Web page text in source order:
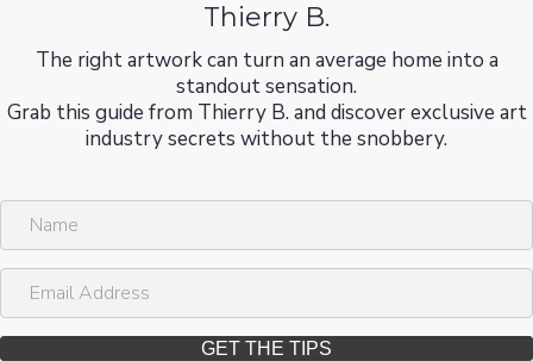
Thierry B.
The right artwork can turn an average home into a
standout sensation.
Grab this guide from Thierry B. and discover exclusive art
industry secrets without the snobbery.
N
m
E
a
GET THE TIPS